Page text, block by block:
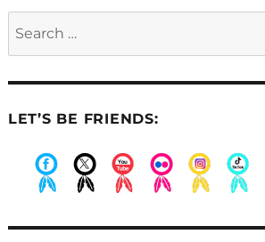
LET’S BE FRIENDS: